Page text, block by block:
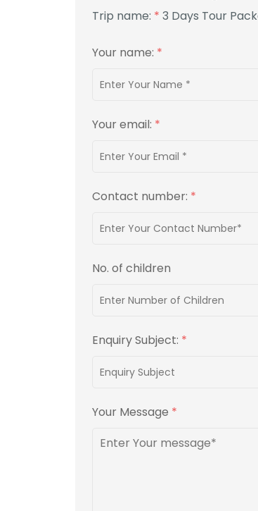
Trip name: * 3 Days Tour
Your name: *
Your email: *
Contact number: *
No. of children
Enquiry Subject: *
Your Message *